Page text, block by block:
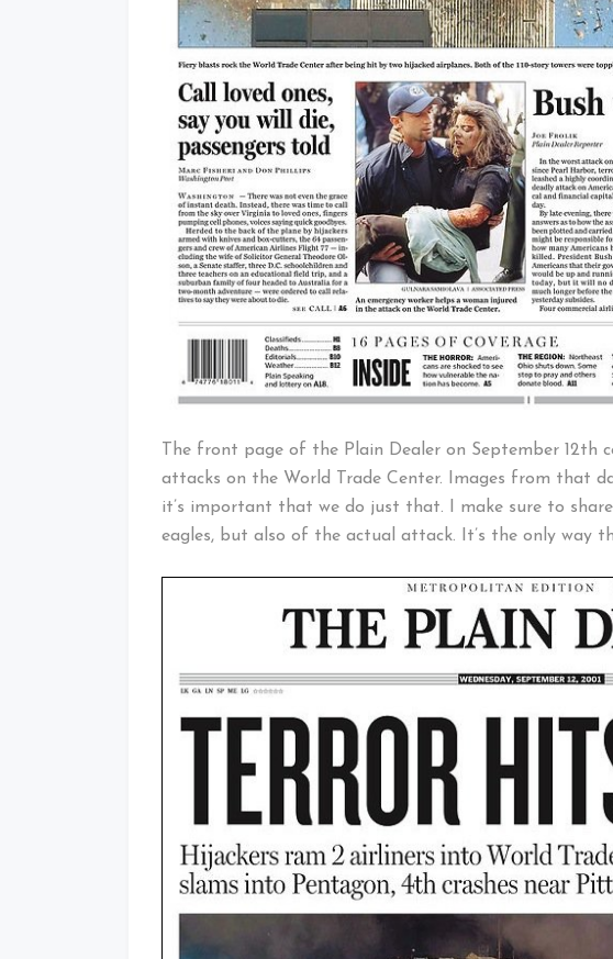
The front page of the Plain Dealer on September
attacks on the World Trade Center. Images from that
it’s important that we do just that. I make sure to
eagles, but also of the actual attack. It’s the only way